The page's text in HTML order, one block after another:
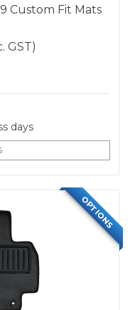
Custom Fit Mats
GST)
days
OPTIONS